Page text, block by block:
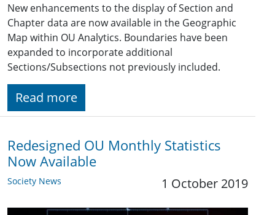
New enhancements to the display of Section and
Chapter data are now available in the Geographic
Map within OU Analytics. Boundaries have been
expanded to incorporate additional
Sections/Subsections not previously included.
Read more
Redesigned OU Monthly Statistics
Now Available
Society News 1 October 2019